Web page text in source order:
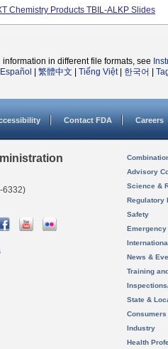
Chemistry Products TBIL-ALKP Slides
in different file formats, see
Español 繁體中文 Tiếng Việt| 한국어
Contact FDA Careers
6332)
Advisory
Science &
Regulatory
Safety
News &
Training
State &
Consumers
Industry
Health